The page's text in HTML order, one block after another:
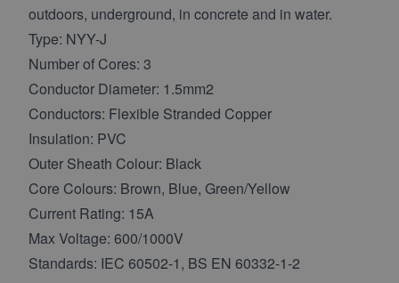
outdoors, underground, in concrete and in water.
Type: NYY-J
Number of Cores: 3
Conductor Diameter: 1.5mm2
Conductors: Flexible Stranded Copper
Insulation: PVC
Outer Sheath Colour: Black
Core Colours: Brown, Blue, Green/Yellow
Current Rating: 15A
Max Voltage: 600/1000V
Standards: IEC 60502-1, BS EN 60332-1-2